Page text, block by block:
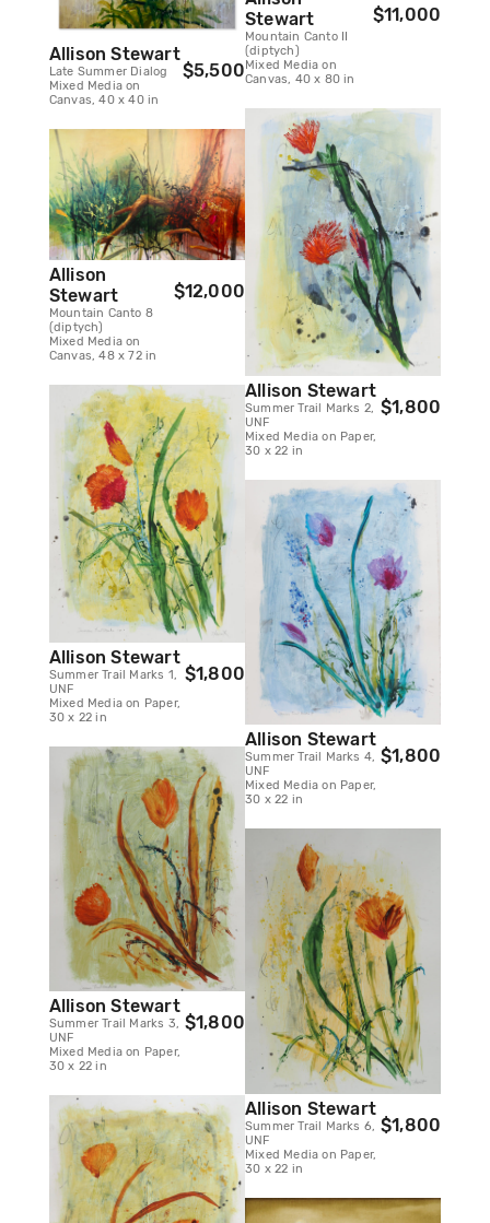
Allison Stewart
Late Summer Dialog
Mixed Media on
Canvas, 40 x 40 in
$5,500
Allison
Stewart
Mountain Canto 8
(diptych)
Mixed Media on
Canvas, 48 x 72 in
$12,000
Allison Stewart
Summer Trail Marks 1,
UNF
Mixed Media on Paper,
30 x 22 in
$1,800
Allison Stewart
Summer Trail Marks 3,
UNF
Mixed Media on Paper,
30 x 22 in
$1,800
Stewart
Mountain Canto II
(diptych)
Mixed Media on
Canvas, 40 x 80 in
$11,000
Allison Stewart
Summer Trail Marks 2,
UNF
Mixed Media on Paper,
30 x 22 in
$1,800
Allison Stewart
Summer Trail Marks 4,
UNF
Mixed Media on Paper,
30 x 22 in
$1,800
Allison Stewart
Summer Trail Marks 6,
UNF
Mixed Media on Paper,
30 x 22 in
$1,800